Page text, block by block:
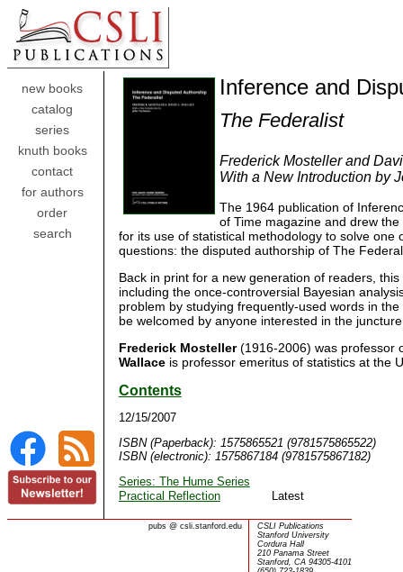
new books
catalog
series
knuth books
contact
for authors
order
search
Inference and
The Federalist
Frederick Mosteller and
With a New Introduction by
The 1964 publication of
of Time magazine and drew
for its use of statistical methodology to solve one
questions: the disputed authorship of The
Back in print for a new generation of readers,
including the once-controversial Bayesian
problem by studying frequently-used words in
be welcomed by anyone interested in the
Frederick Mosteller(1916-2006) was professor
Wallaceis professor emeritus of statistics at the
Contents
12/15/2007
ISBN (Paperback): 1575865521 (9781575865522)
ISBN (electronic): 1575867184 (9781575867182)
Series: The Hume Series
Practical Reflection
Latest
pubs @csli.stanford.edu
CSLI Publications
Stanford University
Cordura Hall
210 Panama Street
Stanford, CA 94305-4101